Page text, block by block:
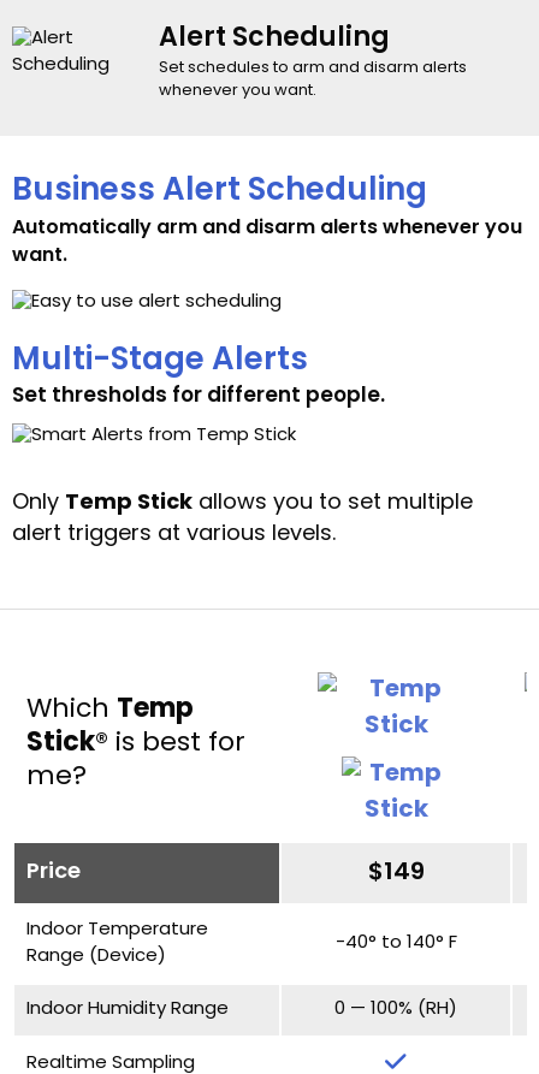
Alert Scheduling
Set schedules to arm and disarm alerts
whenever you want.
Business Alert Scheduling
Automatically arm and disarm alerts whenever you
want.
Multi-Stage Alerts
Set thresholds for different people.
Only Temp Stick allows you to set multiple
alert triggers at various levels.
Which Temp
Stick® is best for
me?
Price $149
Indoor Temperature
Range (Device)
-40° to 140° F
Indoor Humidity Range 0 — 100% (RH)
Realtime Sampling